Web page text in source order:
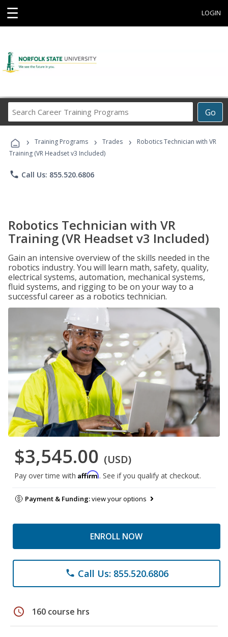
☰ LOGIN
Go
Career
Programs
› Training Programs › Trades ›
Robotics Technician with VR
Training (VR Headset v3 Included)
phone Call Us: 855.520.6806
Robotics Technician with VR
Training (VR Headset v3 Included)
Gain an intensive overview of the skills needed in the
robotics industry. You will learn math, safety, quality,
electrical systems, automation, mechanical systems,
fluid systems, and rigging to be on your way to a
successful career as a robotics technician.
$3,545.00 (USD)
Pay over time with Affirm. See if you qualify at checkout.
Payment & Funding:view your options
ENROLL NOW
phone Call Us: 855.520.6806
schedule 160 course hrs